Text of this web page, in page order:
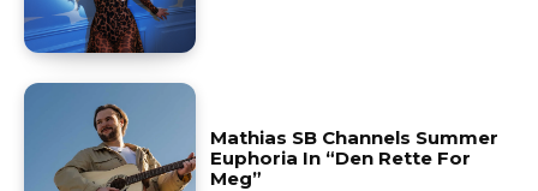
Mathias SB Channels Summer
Euphoria In “Den Rette For
Meg”